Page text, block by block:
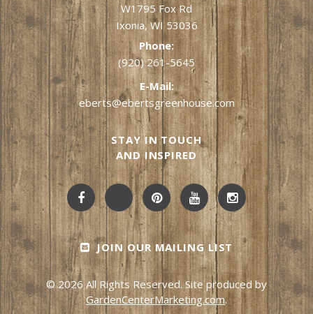
W1795 Fox Rd
Ixonia, WI 53036
Phone:
(920) 261-5645
E-Mail:
eberts@ebertsgreenhouse.com
STAY IN TOUCH
AND INSPIRED
JOIN OUR MAILING LIST
© 2026 All Rights Reserved. Site produced by
GardenCenterMarketing.com.